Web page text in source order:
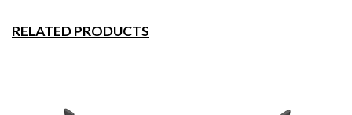
RELATED PRODUCTS